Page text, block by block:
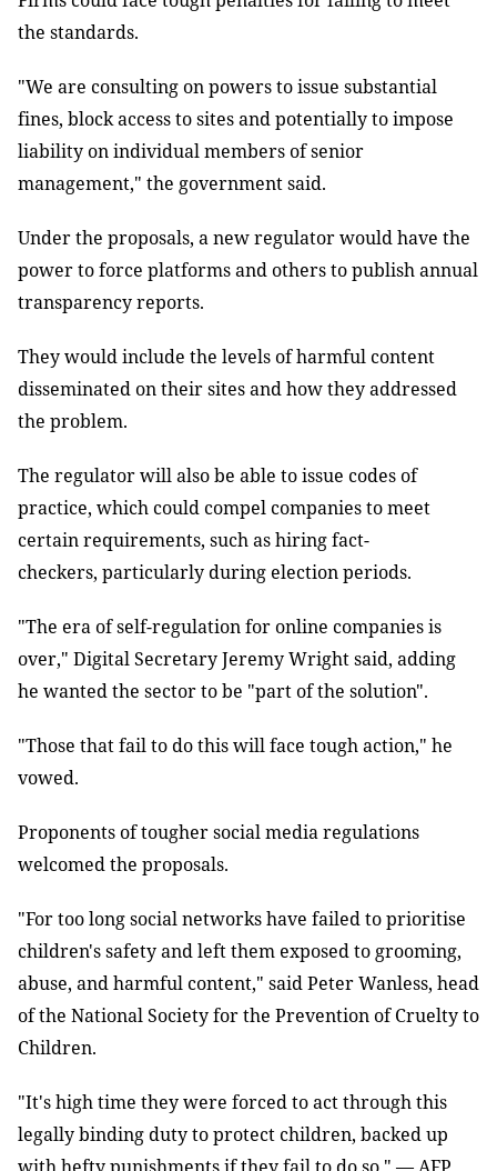
the standards.
"We are consulting on powers to issue substantial
fines, block access to sites and potentially to impose
liability on individual members of senior
management," the government said.
Under the proposals, a new regulator would have the
power to force platforms and others to publish annual
transparency reports.
They would include the levels of harmful content
disseminated on their sites and how they addressed
the problem.
The regulator will also be able to issue codes of
practice, which could compel companies to meet
certain requirements, such as hiring fact-
checkers, particularly during election periods.
"The era of self-regulation for online companies is
over," Digital Secretary Jeremy Wright said, adding
he wanted the sector to be "part of the solution".
"Those that fail to do this will face tough action," he
vowed.
Proponents of tougher social media regulations
welcomed the proposals.
"For too long social networks have failed to prioritise
children's safety and left them exposed to grooming,
abuse, and harmful content," said Peter Wanless, head
of the National Society for the Prevention of Cruelty to
Children.
"It's high time they were forced to act through this
legally binding duty to protect children, backed up